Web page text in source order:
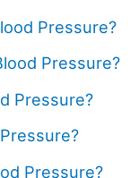
Pressure?
Pressure?
Pressure?
Pressure?